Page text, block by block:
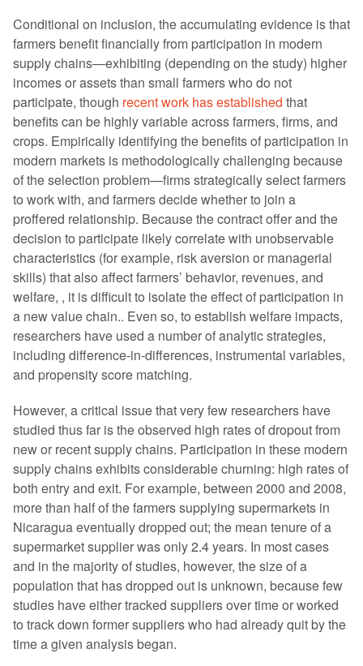
Conditional on inclusion, the accumulating evidence is that
farmers benefit financially from participation in modern
supply chains—exhibiting (depending on the study) higher
incomes or assets than small farmers who do not
participate, though recent work has established that
benefits can be highly variable across farmers, firms, and
crops. Empirically identifying the benefits of participation in
modern markets is methodologically challenging because
of the selection problem—firms strategically select farmers
to work with, and farmers decide whether to join a
proffered relationship. Because the contract offer and the
decision to participate likely correlate with unobservable
characteristics (for example, risk aversion or managerial
skills) that also affect farmers’ behavior, revenues, and
welfare, , it is difficult to isolate the effect of participation in
a new value chain.. Even so, to establish welfare impacts,
researchers have used a number of analytic strategies,
including difference-in-differences, instrumental variables,
and propensity score matching.
However, a critical issue that very few researchers have
studied thus far is the observed high rates of dropout from
new or recent supply chains. Participation in these modern
supply chains exhibits considerable churning: high rates of
both entry and exit. For example, between 2000 and 2008,
more than half of the farmers supplying supermarkets in
Nicaragua eventually dropped out; the mean tenure of a
supermarket supplier was only 2.4 years. In most cases
and in the majority of studies, however, the size of a
population that has dropped out is unknown, because few
studies have either tracked suppliers over time or worked
to track down former suppliers who had already quit by the
time a given analysis began.